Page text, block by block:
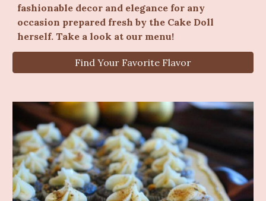
fashionable decor and elegance for any
occasion prepared fresh by the Cake Doll
herself. Take a look at our menu!
Find Your Favorite Flavor